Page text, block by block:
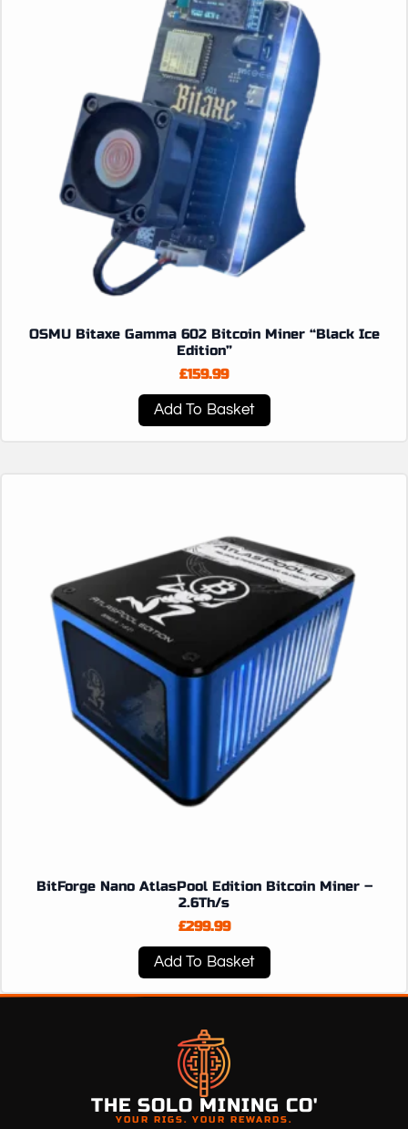
OSMU Bitaxe Gamma 602 Bitcoin Miner “Black Ice
Edition”
£159.99
Add To Basket
BitForge Nano AtlasPool Edition Bitcoin Miner –
2.6Th/s
£299.99
Add To Basket
THE SOLO MINING CO'
YOUR RIGS. YOUR REWARDS.